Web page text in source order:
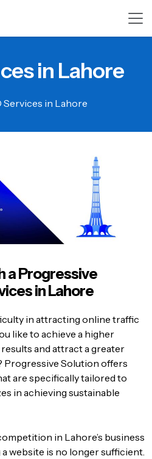
in Lahore
Services in Lahore
a Progressive
in Lahore
in attracting online traffic
like to achieve a higher
and attract a greater
Progressive Solution offers
are specifically tailored to
in achieving sustainable
in Lahore’s business
website is no longer sufficient.